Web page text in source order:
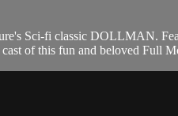
Sci-fi classic DOLLMAN.
of this fun and beloved Full